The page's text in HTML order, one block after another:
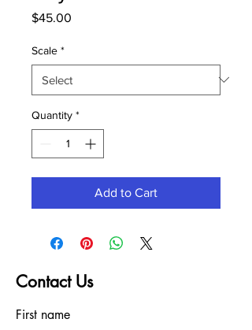
$45.00
Scale *
Quantity *
Add to Cart
Contact Us
First name